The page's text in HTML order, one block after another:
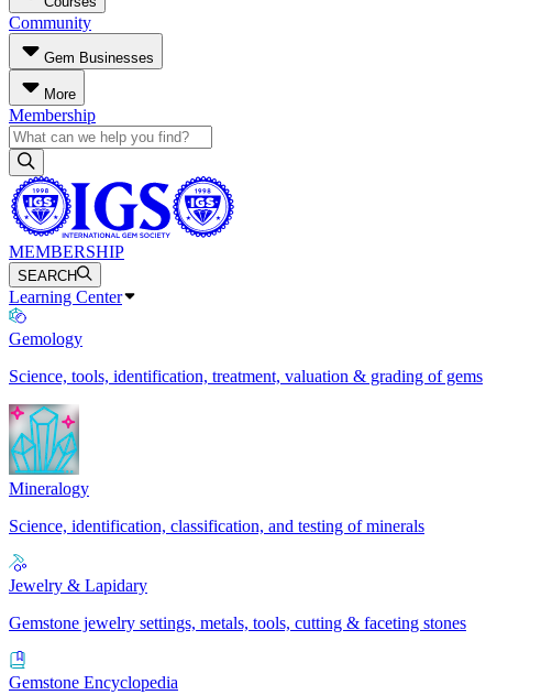
Community
Gem Businesses
More
Membership
MEMBERSHIP
SEARCH
Learning Center
Gemology
Science, tools, identification, treatment, valuation & grading of gems
Mineralogy
Science, identification, classification, and testing of minerals
Jewelry & Lapidary
Gemstone jewelry settings, metals, tools, cutting & faceting stones
Gemstone Encyclopedia